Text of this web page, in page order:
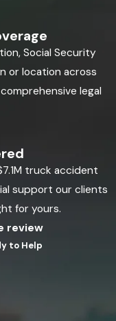
Social Security
or location across
legal
truck accident
support our clients
for yours.
review
to Help